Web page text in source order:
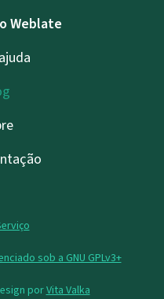
Weblate
sob a GNU GPLv3+
porVita Valka